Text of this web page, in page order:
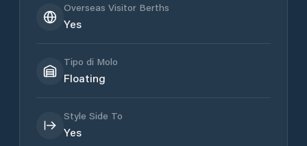
Overseas Visitor Berths
Yes
Tipo di Molo
Floating
Style Side To
Yes